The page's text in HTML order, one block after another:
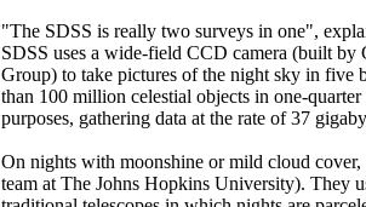
"The SDSS is really two surveys in one",
SDSS uses a wide-field CCD camera (built
Group) to take pictures of the night sky in five
than 100 million celestial objects in one-
purposes, gathering data at the rate of 37
On nights with moonshine or mild cloud
team at The Johns Hopkins University). They